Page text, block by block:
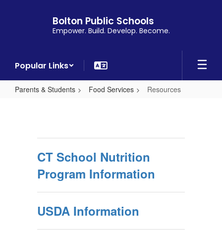
Bolton Public Schools
Empower. Build. Develop. Become.
Popular Links
Parents & Students Food Services Resources
CT School Nutrition
Program Information
USDA Information